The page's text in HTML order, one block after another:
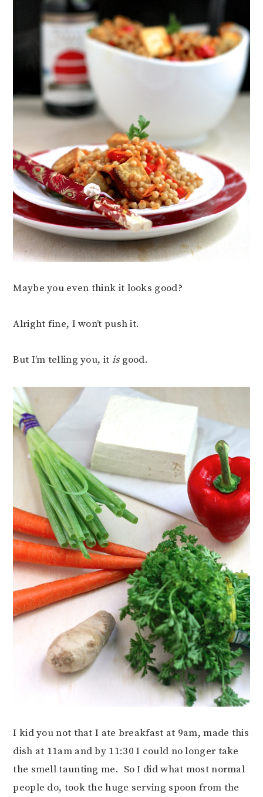
Maybe you even think it looks good?
Alright fine, I won’t push it.
But I’m telling you, it isgood.
I kid you not that I ate breakfast at 9am, made this
dish at 11am and by 11:30 I could no longer take
the smell taunting me. So I did what most normal
people do, took the huge serving spoon from the